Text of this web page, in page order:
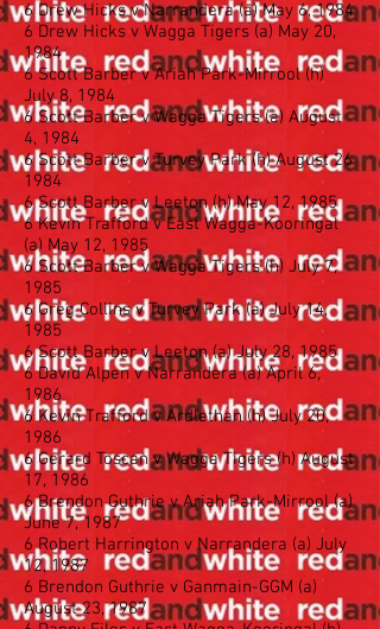
6 Drew Hicks v Narrandera (a) May 6, 1984
6 Drew Hicks v Wagga Tigers (a) May 20,
1984
6 Scott Barber v Ariah Park-Mirrool (h)
July 8, 1984
6 Scott Barber v Wagga Tigers (a) August
4, 1984
6 Scott Barber v Turvey Park (h) August 26
1984
6 Scott Barber v Leeton (h) May 12, 1985
6 Kevin Trafford v East Wagga-Kooringal
(a) May 12, 1985
6 Scott Barber v Wagga Tigers (h) July 7,
1985
6 Greg Collins v Turvey Park (a) July 14,
1985
6 Scott Barber v Leeton (a) July 28, 1985
6 David Alpen v Narrandera (a) April 6,
1986
6 Kevin Trafford v Ardlethan (h) July 20,
1986
6 Gerard Toscan v Wagga Tigers (h) August
17, 1986
6 Brendon Guthrie v Ariah Park-Mirrool (a)
June 7, 1987
6 Robert Harrington v Narrandera (a) July
12, 1987
6 Brendon Guthrie v Ganmain-GGM (a)
August 23, 1987